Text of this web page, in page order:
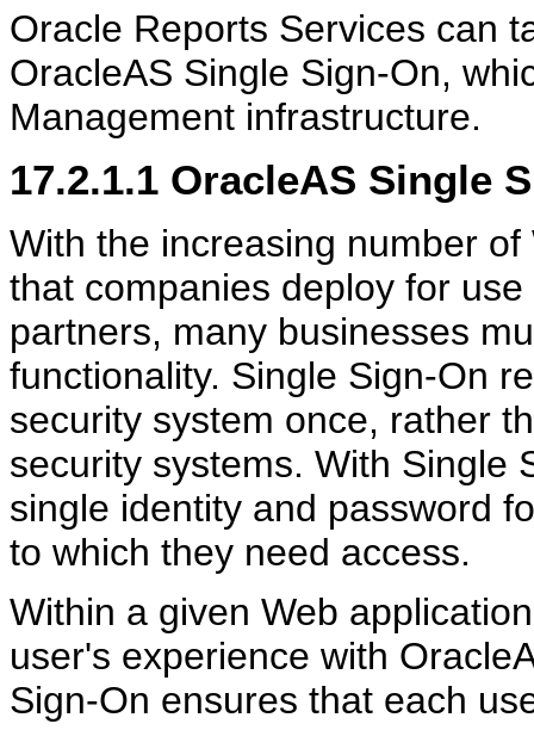
Oracle Reports Services can
OracleAS Single Sign-On,
Management infrastructure.
17.2.1.1 OracleAS Single
With the increasing number
that companies deploy for
partners, many businesses
functionality. Single Sign-On
security system once, rather
security systems. With Single
single identity and password
to which they need access.
Within a given Web
user's experience with
Sign-On ensures that each